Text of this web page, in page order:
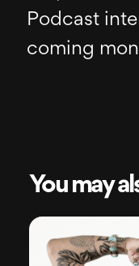
Podcast
coming
You may